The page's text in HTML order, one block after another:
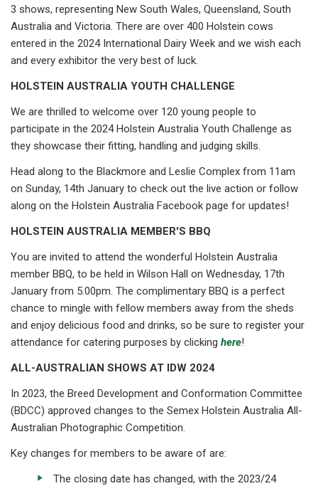
3 shows, representing New South Wales, Queensland, South
Australia and Victoria. There are over 400 Holstein cows
entered in the 2024 International Dairy Week and we wish each
and every exhibitor the very best of luck.
HOLSTEIN AUSTRALIA YOUTH CHALLENGE
We are thrilled to welcome over 120 young people to
participate in the 2024 Holstein Australia Youth Challenge as
they showcase their fitting, handling and judging skills.
Head along to the Blackmore and Leslie Complex from 11am
on Sunday, 14th January to check out the live action or follow
along on the Holstein Australia Facebook page for updates!
HOLSTEIN AUSTRALIA MEMBER'S BBQ
You are invited to attend the wonderful Holstein Australia
member BBQ, to be held in Wilson Hall on Wednesday, 17th
January from 5.00pm. The complimentary BBQ is a perfect
chance to mingle with fellow members away from the sheds
and enjoy delicious food and drinks, so be sure to register your
attendance for catering purposes by clicking here!
ALL-AUSTRALIAN SHOWS AT IDW 2024
In 2023, the Breed Development and Conformation Committee
(BDCC) approved changes to the Semex Holstein Australia All-
Australian Photographic Competition.
Key changes for members to be aware of are:
The closing date has changed, with the 2023/24